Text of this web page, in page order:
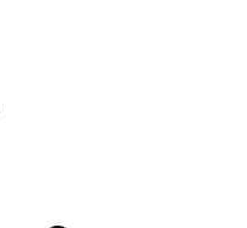
from A$180.00 to